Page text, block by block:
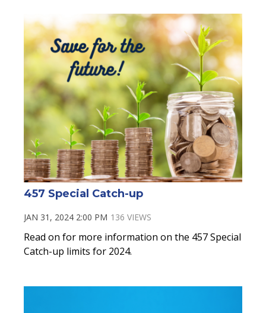
457 Special Catch-up
JAN 31, 2024 2:00 PM 136 VIEWS
Read on for more information on the 457 Special
Catch-up limits for 2024.